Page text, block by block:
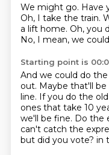
We might go. Have
Oh, I take the train.
a lift home. Oh, you
No, I mean, we
Starting point is
And we could do
out. Maybe that'll
line. If you do the
ones that take 10
we'll be fine. Do the
can't catch the
but did you vote? in